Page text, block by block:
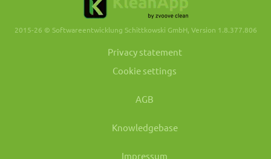
2015-26 © Softwareentwicklung Schittkowski GmbH, Version 1.8.377.806
Privacy statement
Cookie settings
AGB
Knowledgebase
Impressum